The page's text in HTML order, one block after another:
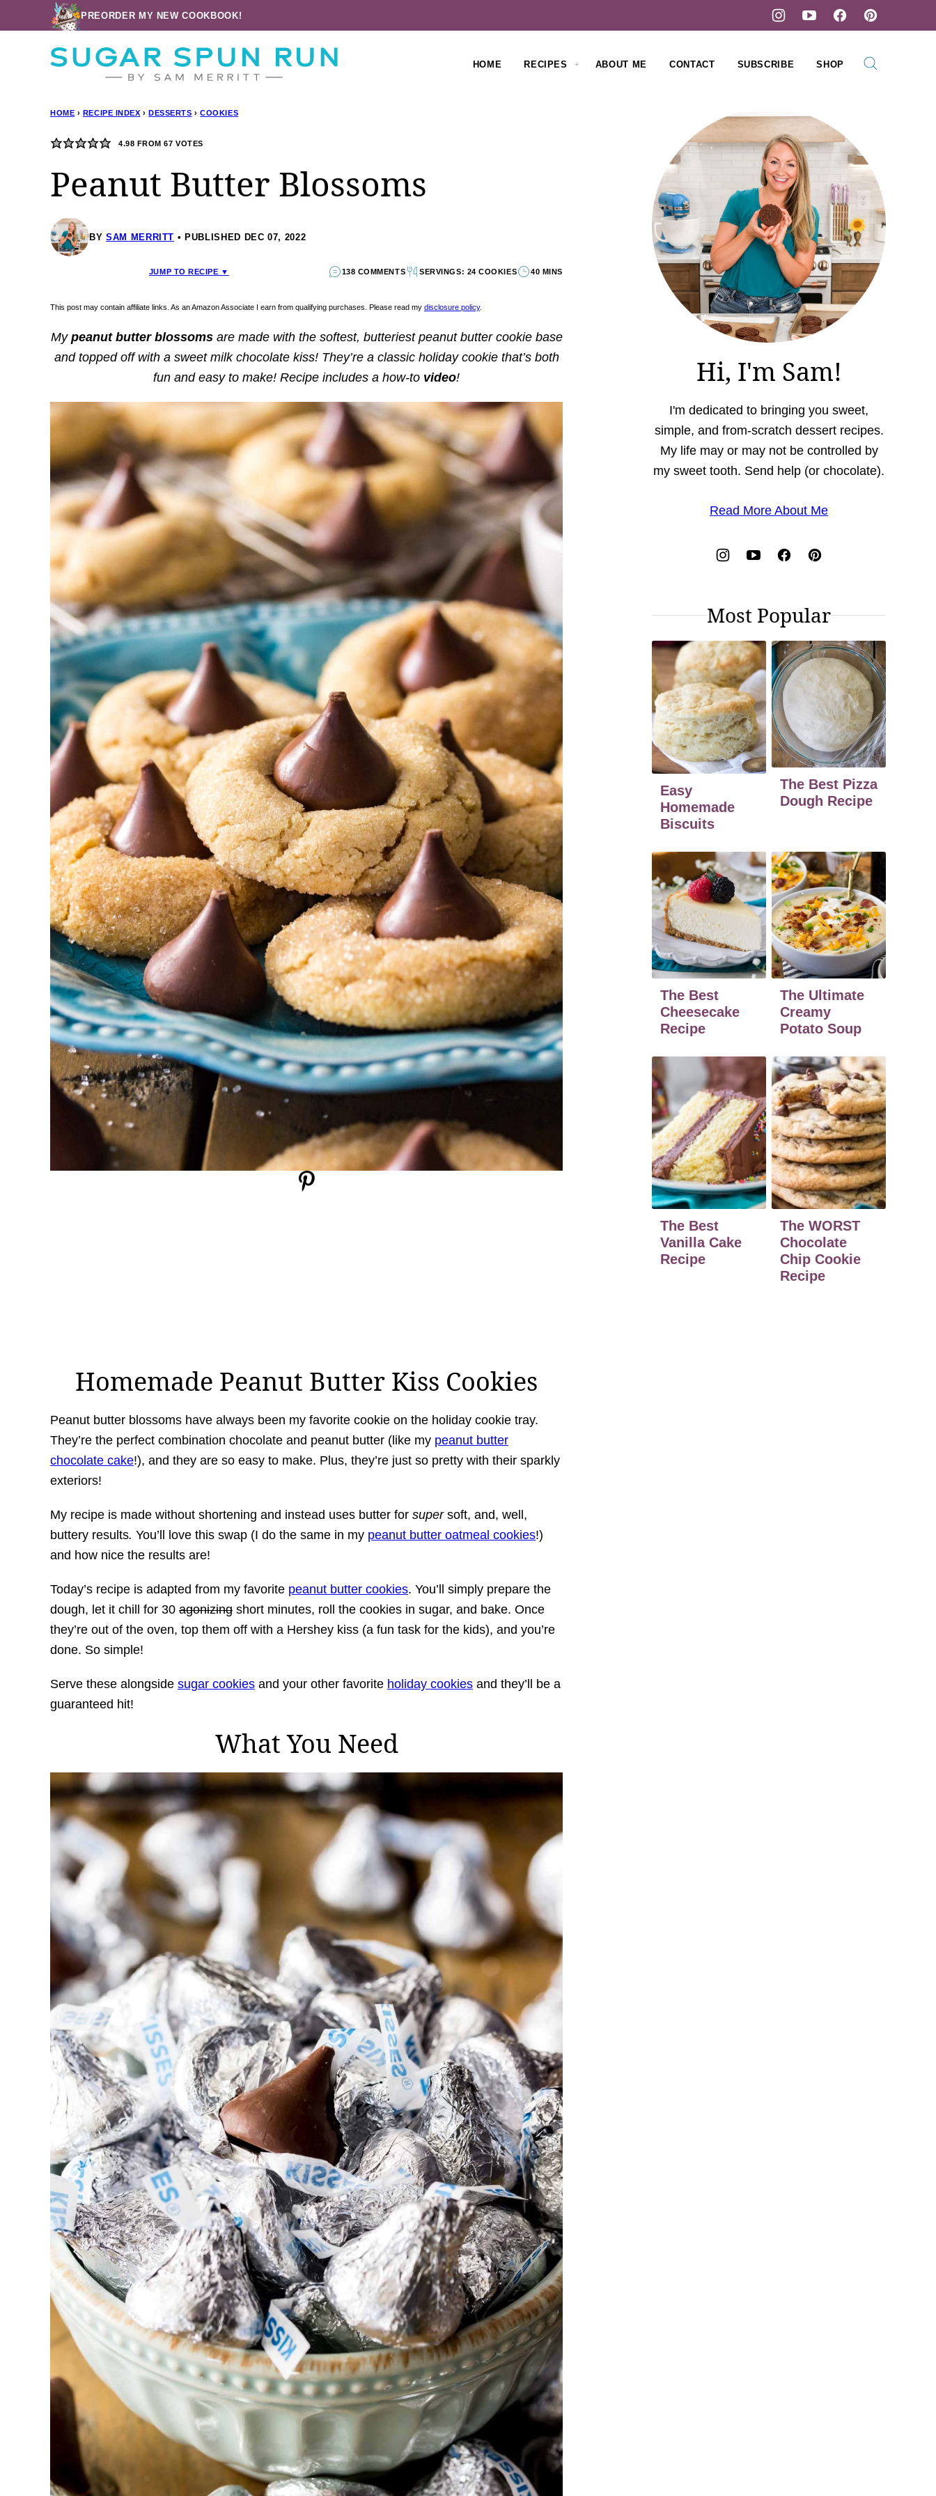
to
PREORDER MY NEW COOKBOOK!
HOME RECIPES ABOUT ME CONTACT SUBSCRIBE SHOP
HOME › RECIPE INDEX › DESSERTS › COOKIES
4.98 FROM67 VOTES
Peanut Butter Blossoms
BY SAM MERRITT PUBLISHED DEC 07, 2022
JUMP TO RECIPE ▼ 138 COMMENTS SERVINGS: 24 COOKIES 40 MINS
This post may contain affiliate links. As an Amazon Associate I earn from qualifying purchases. Please read my disclosure policy.
My peanut butter blossoms are made with the softest, butteriest peanut butter cookie base
and topped off with a sweet milk chocolate kiss! They’re a classic holiday cookie that’s both
fun and easy to make! Recipe includes a how-to video!
Homemade Peanut Butter Kiss Cookies
Peanut butter blossoms have always been my favorite cookie on the holiday cookie tray.
They’re the perfect combination chocolate and peanut butter (like my peanut butter
chocolate cake!), and they are so easy to make. Plus, they’re just so pretty with their sparkly
exteriors!
My recipe is made without shortening and instead uses butter for supersoft, and, well,
buttery results. You’ll love this swap (I do the same in my peanut butter oatmeal cookies!)
and how nice the results are!
Today’s recipe is adapted from my favorite peanut butter cookies. You’ll simply prepare the
dough, let it chill for 30 agonizing short minutes, roll the cookies in sugar, and bake. Once
they’re out of the oven, top them off with a Hershey kiss (a fun task for the kids), and you’re
done. So simple!
Serve these alongside sugar cookies and your other favorite holiday cookies and they’ll be a
guaranteed hit!
What You Need
Hi, I'm Sam!
I'm dedicated to bringing you sweet,
simple, and from-scratch dessert recipes.
My life may or may not be controlled by
my sweet tooth. Send help (or chocolate).
Read More About Me
Most Popular
Easy
Homemade
Biscuits
The Best Pizza
Dough Recipe
The Best
Cheesecake
Recipe
The Ultimate
Creamy
Potato Soup
The Best
Vanilla Cake
Recipe
The WORST
Chocolate
Chip Cookie
Recipe